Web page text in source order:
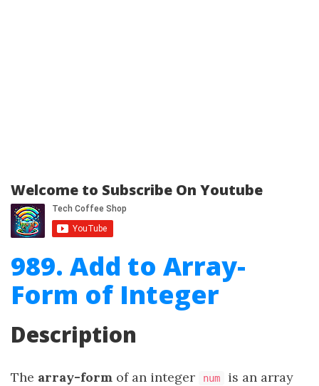
Welcome to Subscribe On Youtube
989. Add to Array-
Form of Integer
Description
The array-form of an integer num
is an array